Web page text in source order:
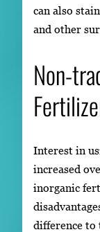
can also
and other
Non-
Interest in
increased
inorganic
difference to